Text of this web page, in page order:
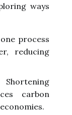
ways
process
reducing
Shortening
carbon